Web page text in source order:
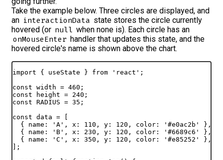
Take the example below. Three circles are displayed, and
an interactionData state stores the circle currently
hovered (or null when none is). Each circle has an
onMouseEnter handler that updates this state, and the
hovered circle's name is shown above the chart.
import { useState } from 'react' ;
const width = 460 ;
const
height = 240 ;
const RADIUS = 35 ;
const data =
{
name : 'A' , x : 110 , y : 120 , color : '#e0ac2b' } ,
{
name : 'B' , x : 230 , y : 120 , color : '#6689c6' } ,
{
name : 'C' , x : 350 , y : 120 , color : '#e85252' } ,
;